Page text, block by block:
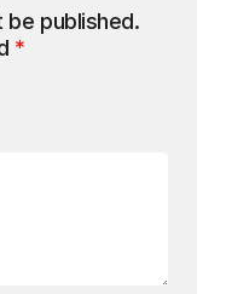
be published.
*